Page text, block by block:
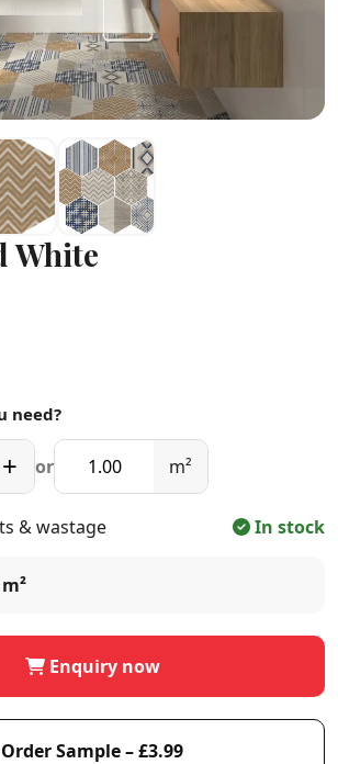
White
need?
+ or m²
& wastage In stock
Enquiry now
Order Sample – £3.99